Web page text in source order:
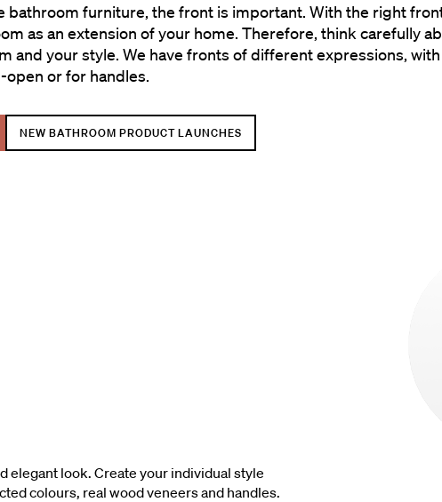
bathroom furniture, the front is important. With the right
as an extension of your home. Therefore, think carefully
and your style. We have fronts of different expressions, with
or for handles.
NEW BATHROOM PRODUCT LAUNCHES
elegant look. Create your individual style
colours, real wood veneers and handles.